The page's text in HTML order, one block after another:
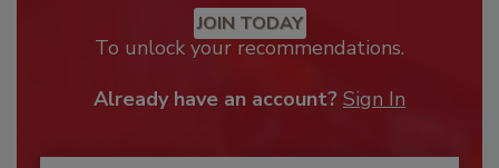
JOIN TODAY
To unlock your recommendations.
Already have an account? Sign In